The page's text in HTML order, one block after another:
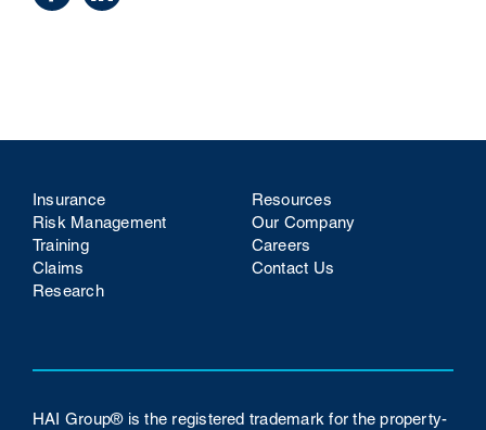
Insurance
Risk Management
Training
Claims
Research
Resources
Our Company
Careers
Contact Us
HAI Group® is the registered trademark for the property-